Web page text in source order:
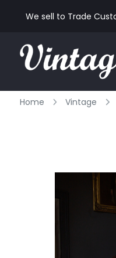
We sell to Trade
Home Vintage